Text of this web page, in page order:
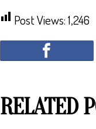
Post Views:1,246
RELATED